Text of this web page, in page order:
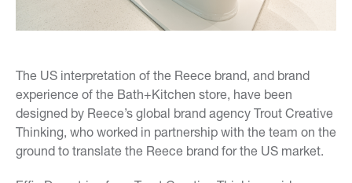
The US interpretation of the Reece brand, and brand
experience of the Bath+Kitchen store, have been
designed by Reece’s global brand agency Trout Creative
Thinking, who worked in partnership with the team on the
ground to translate the Reece brand for the US market.